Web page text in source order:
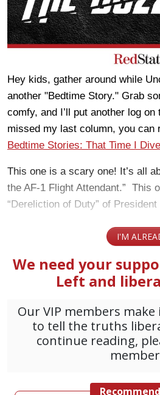
Hey kids, gather around while
another "Bedtime Story." Grab
comfy, and I’ll put another log
missed my last column, you can
Bedtime Stories: That Time I
This one is a scary one! It’s all
the AF-1 Flight Attendant.” This
“Dereliction of Duty” of